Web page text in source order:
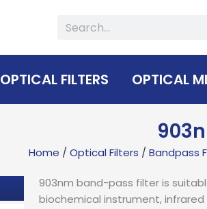
Search
OPTICAL FILTERS OPTICAL
Home / Optical Filters / Bandpass
903nm band-pass filter is
biochemical instrument,